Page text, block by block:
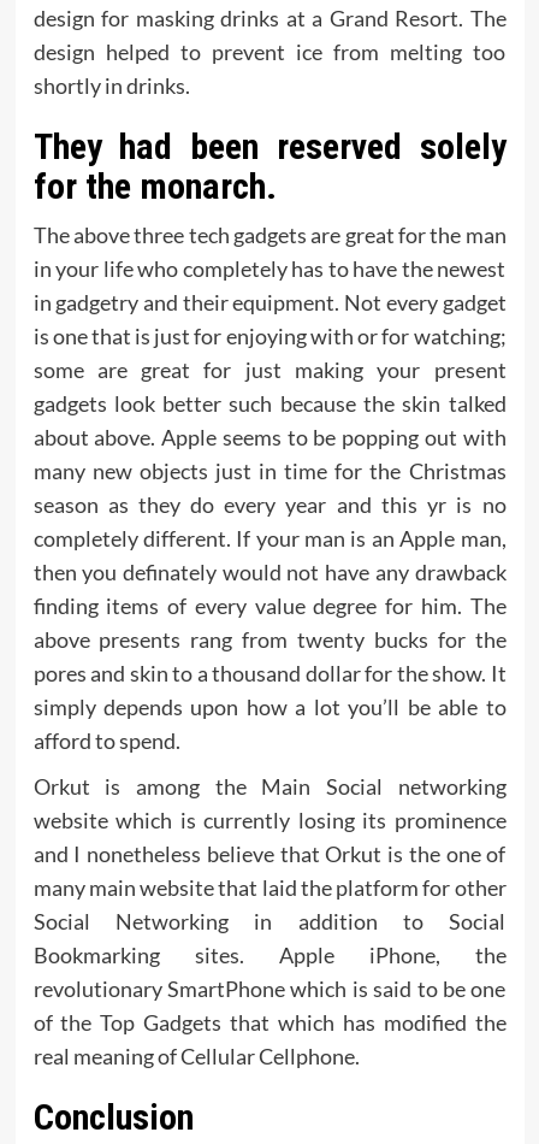
design for masking drinks at a Grand Resort. The
design helped to prevent ice from melting too
shortly in drinks.
They had been reserved solely
for the monarch.
The above three tech gadgets are great for the man
in your life who completely has to have the newest
in gadgetry and their equipment. Not every gadget
is one that is just for enjoying with or for watching;
some are great for just making your present
gadgets look better such because the skin talked
about above. Apple seems to be popping out with
many new objects just in time for the Christmas
season as they do every year and this yr is no
completely different. If your man is an Apple man,
then you definately would not have any drawback
finding items of every value degree for him. The
above presents rang from twenty bucks for the
pores and skin to a thousand dollar for the show. It
simply depends upon how a lot you’ll be able to
afford to spend.
Orkut is among the Main Social networking
website which is currently losing its prominence
and I nonetheless believe that Orkut is the one of
many main website that laid the platform for other
Social Networking in addition to Social
Bookmarking sites. Apple iPhone, the
revolutionary SmartPhone which is said to be one
of the Top Gadgets that which has modified the
real meaning of Cellular Cellphone.
Conclusion